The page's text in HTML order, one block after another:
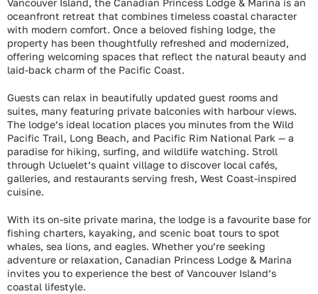
Vancouver Island, the Canadian Princess Lodge & Marina is an
oceanfront retreat that combines timeless coastal character
with modern comfort. Once a beloved fishing lodge, the
property has been thoughtfully refreshed and modernized,
offering welcoming spaces that reflect the natural beauty and
laid-back charm of the Pacific Coast.
Guests can relax in beautifully updated guest rooms and
suites, many featuring private balconies with harbour views.
The lodge’s ideal location places you minutes from the Wild
Pacific Trail, Long Beach, and Pacific Rim National Park — a
paradise for hiking, surfing, and wildlife watching. Stroll
through Ucluelet’s quaint village to discover local cafés,
galleries, and restaurants serving fresh, West Coast-inspired
cuisine.
With its on-site private marina, the lodge is a favourite base for
fishing charters, kayaking, and scenic boat tours to spot
whales, sea lions, and eagles. Whether you’re seeking
adventure or relaxation, Canadian Princess Lodge & Marina
invites you to experience the best of Vancouver Island’s
coastal lifestyle.